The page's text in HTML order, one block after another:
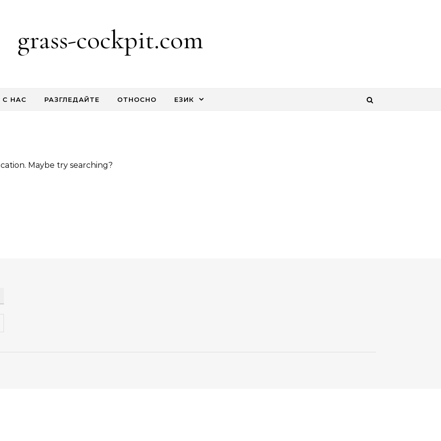
grass-cockpit.com
С НАС РАЗГЛЕДАЙТЕ ОТНОСНО ЕЗИК
Maybe try searching?